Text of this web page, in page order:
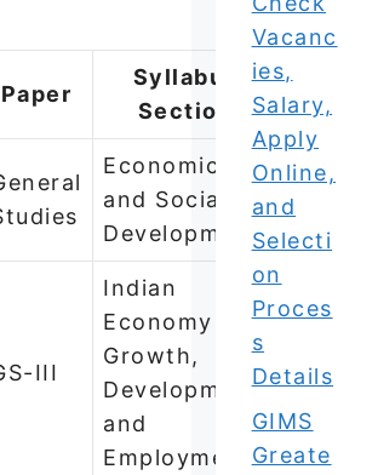
Paper
Syllabus
Section
Economic
and Social
Development
III
Indian
Economy —
Growth,
Development,
and
Employment
Vacanc
ies,
Salary,
Apply
Online,
and
Selecti
on
Proces
s
Details
GIMS
Greate